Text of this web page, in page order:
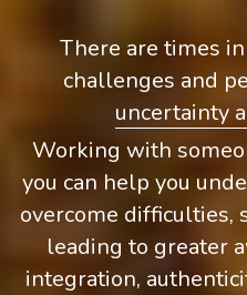
There are times
challenges and
uncertainty
Working with
you can help you
overcome difficulties,
leading to greater
integration,